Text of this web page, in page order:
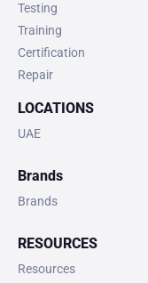
Testing
Training
Certification
Repair
LOCATIONS
UAE
Brands
Brands
RESOURCES
Resources